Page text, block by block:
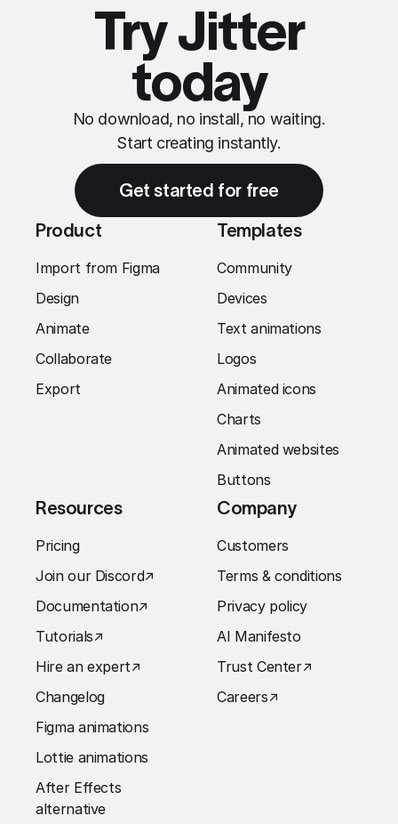
Try Jitter
today
No download, no install, no waiting.
Start creating instantly.
Get started for free
Product
Import from Figma
Design
Animate
Collaborate
Export
Templates
Community
Devices
Text animations
Logos
Animated icons
Charts
Animated websites
Buttons
Resources
Pricing
Join our Discord↗︎
Documentation↗︎
Tutorials↗︎
Hire an expert↗︎
Changelog
Figma animations
Lottie animations
After Effects
alternative
Company
Customers
Terms & conditions
Privacy policy
AI Manifesto
Trust Center↗︎
Careers↗︎